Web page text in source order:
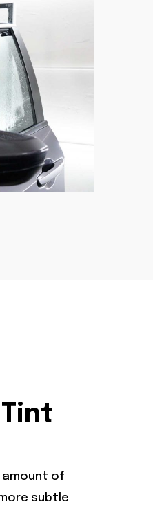
amount of
subtle